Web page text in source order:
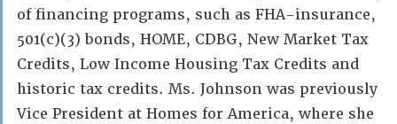
of financing programs, such as FHA-insurance,
501(c)(3) bonds, HOME, CDBG, New Market Tax
Credits, Low Income Housing Tax Credits and
historic tax credits. Ms. Johnson was previously
Vice President at Homes for America, where she